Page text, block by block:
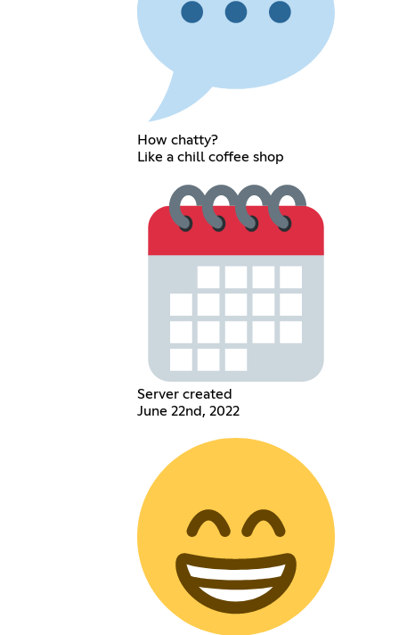
How chatty?
Like a chill coffee shop
Server created
June 22nd, 2022